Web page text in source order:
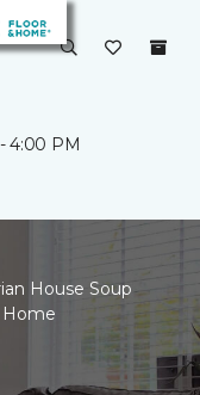
4:00 PM
House Soup
Home